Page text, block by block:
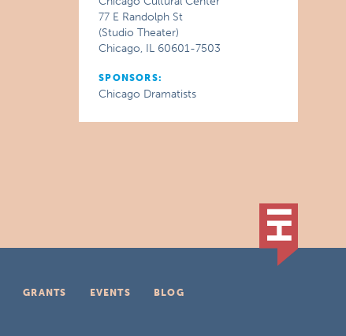
77 E Randolph St
(Studio Theater)
Chicago, IL 60601-7503
SPONSORS:
Chicago Dramatists
GRANTS EVENTS
BLOG